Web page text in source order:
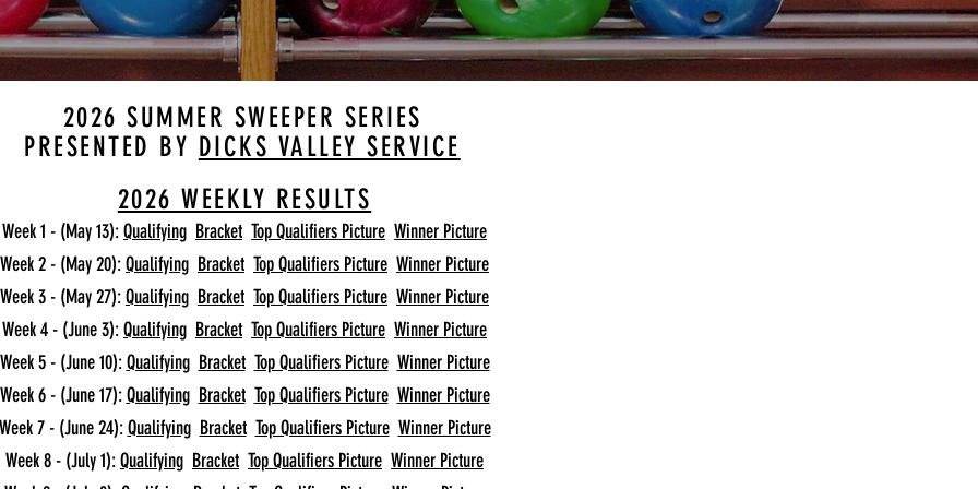
2026 SUMMER SWEEPER SERIES
PRESENTED BY DICKS VALLEY SERVICE
2026 WEEKLY RESULTS
Week 1 - (May 13):Qualifying Bracket Top Qualifiers Picture Winner Picture
Week 2 - (May 20):Qualifying Bracket Top Qualifiers Picture Winner Picture
Week 3 - (May 27):Qualifying Bracket Top Qualifiers Picture Winner Picture
Week 4 - (June 3):Qualifying Bracket Top Qualifiers Picture Winner Picture
Week 5 - (June 10):Qualifying Bracket Top Qualifiers Picture Winner Picture
Week 6 - (June 17):Qualifying Bracket Top Qualifiers Picture Winner Picture
7 - (June 24):Qualifying Bracket Top Qualifiers Picture Winner Picture
Week 8 - (July 1):Qualifying Bracket Top Qualifiers Picture Winner Picture